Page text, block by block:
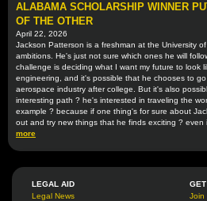
ALABAMA SCHOLARSHIP WINNER
OF THE OTHER
April 22, 2026
Jackson Patterson is a freshman at the University
ambitions. He's just not sure which ones he will
challenge is deciding what I want my future to look
engineering, and it's possible that he chooses to
aerospace industry after college. But it's also
interesting path ? he's interested in traveling the
example ? because if one thing's for sure about
out and try new things that he finds exciting ? even
more
LEGAL AID
Legal News
Join